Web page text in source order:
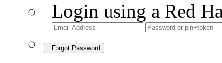
Login using a Red
Forgot Password